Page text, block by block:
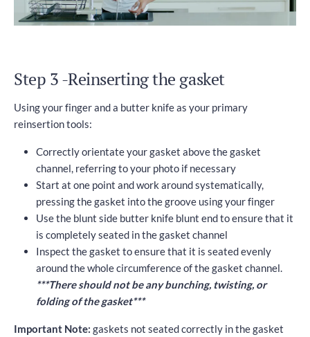
Step 3 -Reinserting the gasket
Using your finger and a butter knife as your primary
reinsertion tools:
Correctly orientate your gasket above the gasket
channel, referring to your photo if necessary
Start at one point and work around systematically,
pressing the gasket into the groove using your finger
Use the blunt side butter knife blunt end to ensure that it
is completely seated in the gasket channel
Inspect the gasket to ensure that it is seated evenly
around the whole circumference of the gasket channel.
***There should not be any bunching, twisting, or
folding of the gasket***
Important Note: gaskets not seated correctly in the gasket